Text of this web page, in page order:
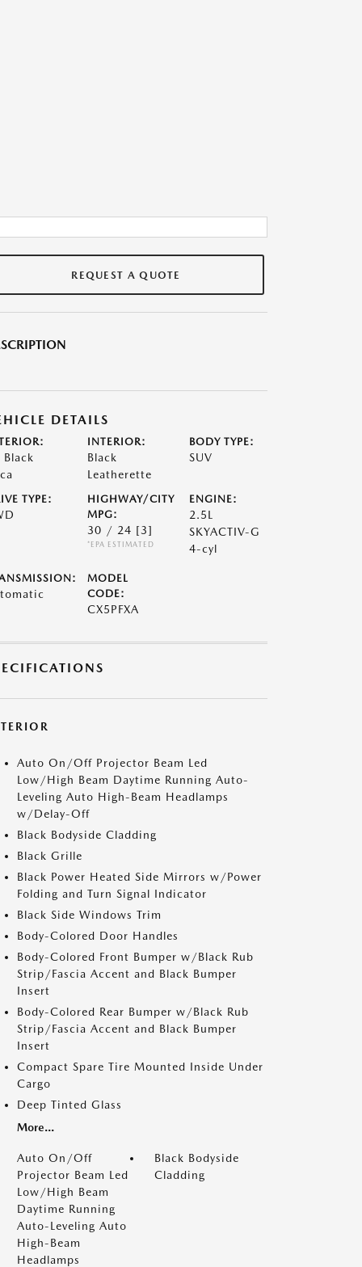
REQUEST A QUOTE
DETAILS
Black
INTERIOR:
Black
Leatherette
BODY TYPE:
SUV
TYPE:
HIGHWAY/CITY
MPG:
30 / 24 [3]
*EPA ESTIMATED
ENGINE:
2.5L
SKYACTIV-G
4-cyl
MODEL
CODE:
CX5PFXA
Auto On/Off Projector Beam Led
Low/High Beam Daytime Running Auto-
Leveling Auto High-Beam Headlamps
w/Delay-Off
Black Bodyside Cladding
Black Grille
Black Power Heated Side Mirrors w/Power
Folding and Turn Signal Indicator
Black Side Windows Trim
Body-Colored Door Handles
Body-Colored Front Bumper w/Black Rub
Strip/Fascia Accent and Black Bumper
Insert
Body-Colored Rear Bumper w/Black Rub
Strip/Fascia Accent and Black Bumper
Insert
Compact Spare Tire Mounted Inside Under
Cargo
Deep Tinted Glass
More...
Auto On/Off
Projector Beam Led
Low/High Beam
Daytime Running
Auto-Leveling Auto
High-Beam
Headlamps
Black Bodyside
Cladding